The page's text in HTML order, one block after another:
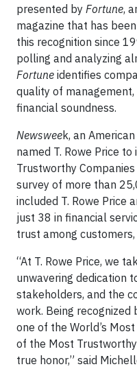
presented by Fortune,
magazine that has
this recognition since
polling and analyzing
Fortune identifies
quality of management,
financial soundness.
Newsweek, an
named T. Rowe Price
Trustworthy
survey of more than
included T. Rowe Price
just 38 in financial
trust among
“At T. Rowe Price, we
unwavering dedication
stakeholders, and the
work. Being recognized
one of the World’s
of the Most
true honor,” said